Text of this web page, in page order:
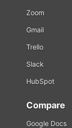
Zoom
Gmail
Trello
Slack
HubSpot
Compare
Google Docs